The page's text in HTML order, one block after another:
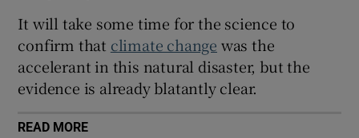
It will take some time for the science to
confirm that climate change was the
accelerant in this natural disaster, but the
evidence is already blatantly clear.
READ MORE